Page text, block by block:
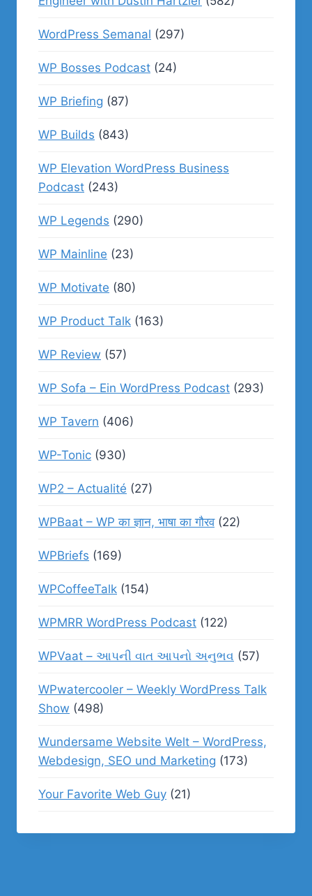
WordPress Semanal (297)
WP Bosses Podcast (24)
WP Briefing (87)
WP Builds (843)
WP Elevation WordPress Business
Podcast (243)
WP Legends (290)
WP Mainline (23)
WP Motivate (80)
WP Product Talk (163)
WP Review (57)
WP Sofa – Ein WordPress Podcast (293)
WP Tavern (406)
WP-Tonic (930)
WP2 – Actualité (27)
WPBaat – WP का ज्ञान, भाषा का गौरव(22)
WPBriefs (169)
WPCoffeeTalk (154)
WPMRR WordPress Podcast (122)
WPVaat – આપની વાત આપનો અનુભવ (57)
WPwatercooler – Weekly WordPress Talk
Show (498)
Wundersame Website Welt – WordPress,
Webdesign, SEO und Marketing (173)
Your Favorite Web Guy (21)